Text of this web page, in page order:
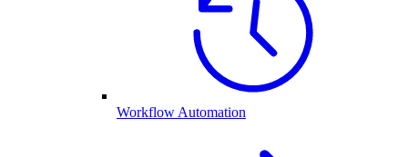
Workflow Automation